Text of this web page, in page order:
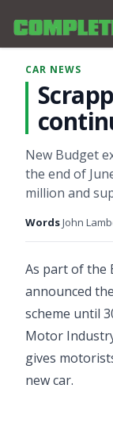
CAR NEWS
New Budget
the end of
million and
WordsJohn
As part of the
announced
scheme until
Motor
gives
new car.